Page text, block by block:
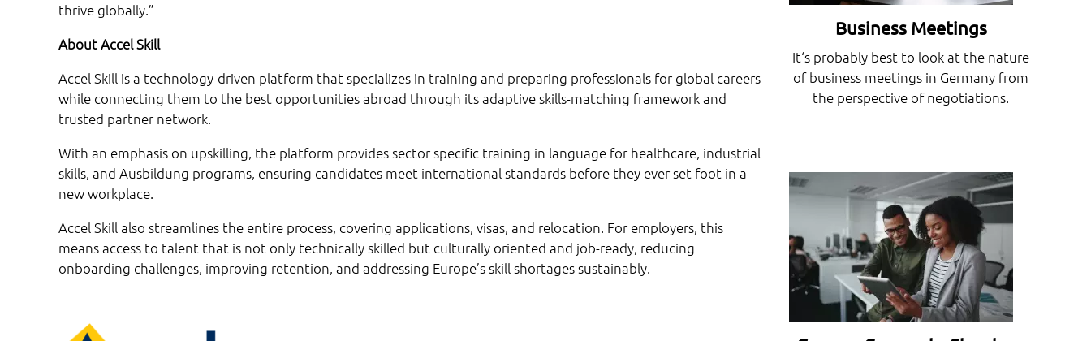
thrive globally.”
About Accel Skill
Accel Skill is a technology-driven platform that specializes in training and preparing professionals for global careers
while connecting them to the best opportunities abroad through its adaptive skills-matching framework and
trusted partner network.
With an emphasis on upskilling, the platform provides sector specific training in language for healthcare, industrial
skills, and Ausbildung programs, ensuring candidates meet international standards before they ever set foot in a
new workplace.
Accel Skill also streamlines the entire process, covering applications, visas, and relocation. For employers, this
means access to talent that is not only technically skilled but culturally oriented and job-ready, reducing
onboarding challenges, improving retention, and addressing Europe’s skill shortages sustainably.
Business Meetings
It‘s probably best to look at the nature
of business meetings in Germany from
the perspective of negotiations.